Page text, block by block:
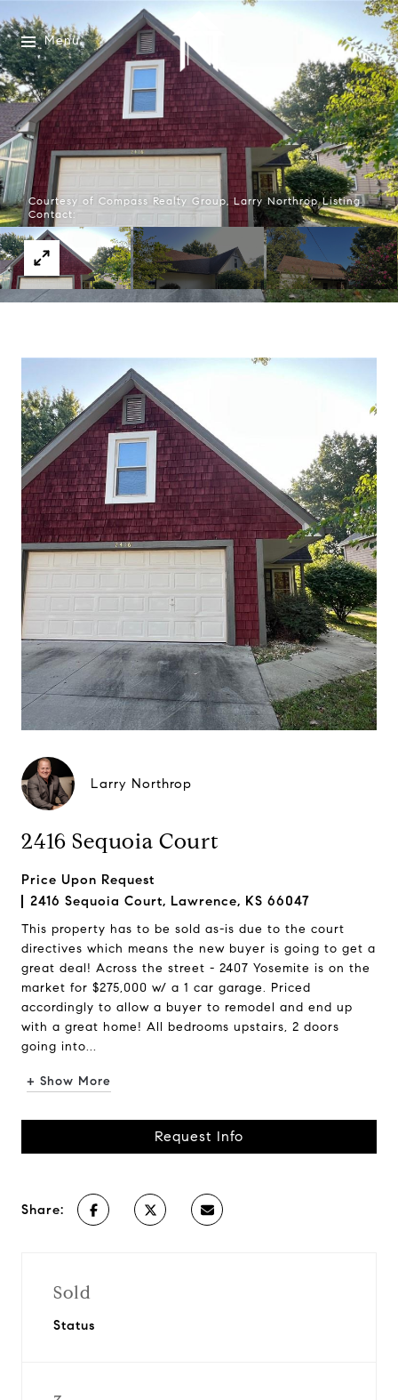
Menu
Courtesy of Compass Realty Group, Larry Northrop Listing
Contact:
Larry Northrop
2416 Sequoia Court
Price Upon Request
2416 Sequoia Court, Lawrence, KS 66047
This property has to be sold as-is due to the court
directives which means the new buyer is going to get a
great deal! Across the street - 2407 Yosemite is on the
market for $275,000 w/ a 1 car garage. Priced
accordingly to allow a buyer to remodel and end up
with a great home! All bedrooms upstairs, 2 doors
going into...
+ Show More
Request Info
Share:
Sold
Status